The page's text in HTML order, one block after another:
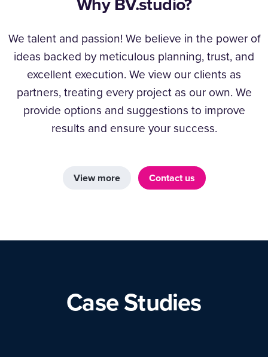
Why BV.studio?
We talent and passion! We believe in the power of
ideas backed by meticulous planning, trust, and
excellent execution. We view our clients as
partners, treating every project as our own. We
provide options and suggestions to improve
results and ensure your success.
View more Contact us
Case Studies